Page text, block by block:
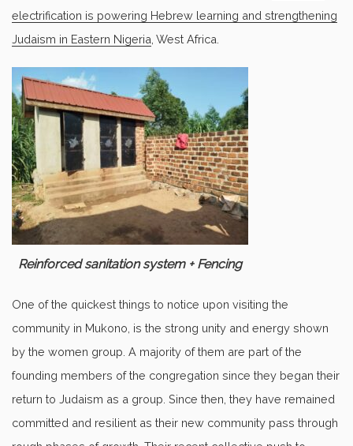
electrification is powering Hebrew learning and strengthening
Judaism in Eastern Nigeria , West Africa.
Reinforced sanitation system + Fencing
One of the quickest things to notice upon visiting the
community in Mukono, is the strong unity and energy shown
by the women group. A majority of them are part of the
founding members of the congregation since they began their
return to Judaism as a group. Since then, they have remained
committed and resilient as their new community pass through